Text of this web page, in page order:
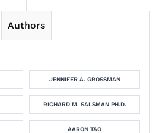
Authors
JENNIFER A. GROSSMAN
RICHARD M. SALSMAN PH.D.
AARON TAO